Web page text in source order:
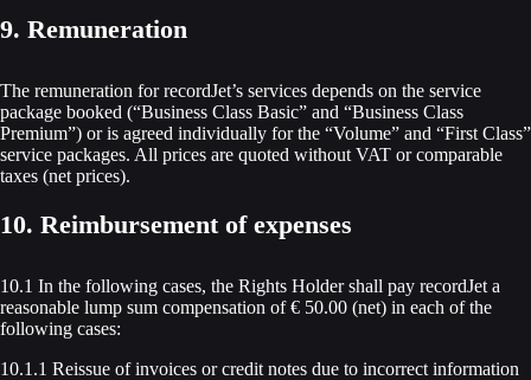
9. Remuneration
The remuneration for recordJet’s services depends on the service
package booked (“Business Class Basic” and “Business Class
Premium”) or is agreed individually for the “Volume” and “First Class”
service packages. All prices are quoted without VAT or comparable
taxes (net prices).
10. Reimbursement of expenses
10.1 In the following cases, the Rights Holder shall pay recordJet a
reasonable lump sum compensation of € 50.00 (net) in each of the
following cases:
10.1.1 Reissue of invoices or credit notes due to incorrect information